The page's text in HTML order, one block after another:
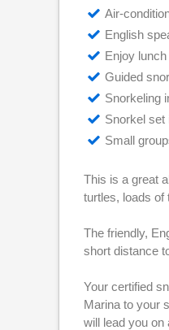
Air-
English
Enjoy
Guided
Snorkeling
Snorkel set
Small
This is a great
turtles, loads of
The friendly,
short distance
Your certified
Marina to your
will lead you